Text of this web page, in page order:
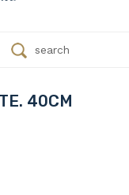
search
40CM